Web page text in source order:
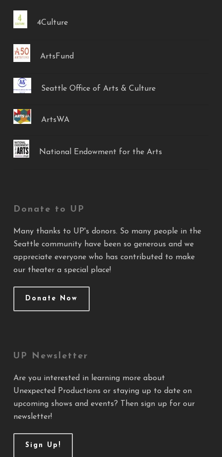
4Culture
ArtsFund
Seattle Office of Arts & Culture
ArtsWA
National Endowment for the Arts
Donate to UP
Many thanks to UP's donors. So many people in the
Seattle community have been so generous and we
appreciate everyone who has contributed to make
our theater a special place!
Donate Now
UP Newsletter
Are you interested in learning more about
Unexpected Productions or staying up to date on
upcoming shows and events? Then sign up for our
newsletter!
Sign Up!